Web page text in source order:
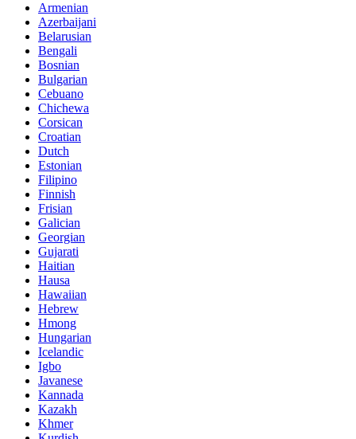
Armenian
Azerbaijani
Belarusian
Bengali
Bosnian
Bulgarian
Cebuano
Chichewa
Corsican
Croatian
Dutch
Estonian
Filipino
Finnish
Frisian
Galician
Georgian
Gujarati
Haitian
Hausa
Hawaiian
Hebrew
Hmong
Hungarian
Icelandic
Igbo
Javanese
Kannada
Kazakh
Khmer